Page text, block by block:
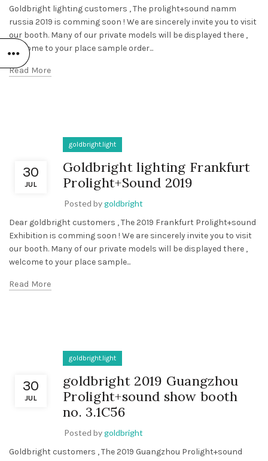
Goldbright lighting customers , The prolight+sound namm
russia 2019 is comming soon ! We are sincerely invite you to visit
our booth. Many of our private models will be displayed there ,
welcome to your place sample order...
Read More
30
JUL
goldbright.light
Goldbright lighting Frankfurt
Prolight+Sound 2019
Posted bygoldbright
Dear goldbright customers , The 2019 Frankfurt Prolight+sound
Exhibition is comming soon ! We are sincerely invite you to visit
our booth. Many of our private models will be displayed there ,
welcome to your place sample...
Read More
30
JUL
goldbright.light
goldbright 2019 Guangzhou
Prolight+sound show booth
no. 3.1C56
Posted bygoldbright
Goldbright customers , The 2019 Guangzhou Prolight+sound